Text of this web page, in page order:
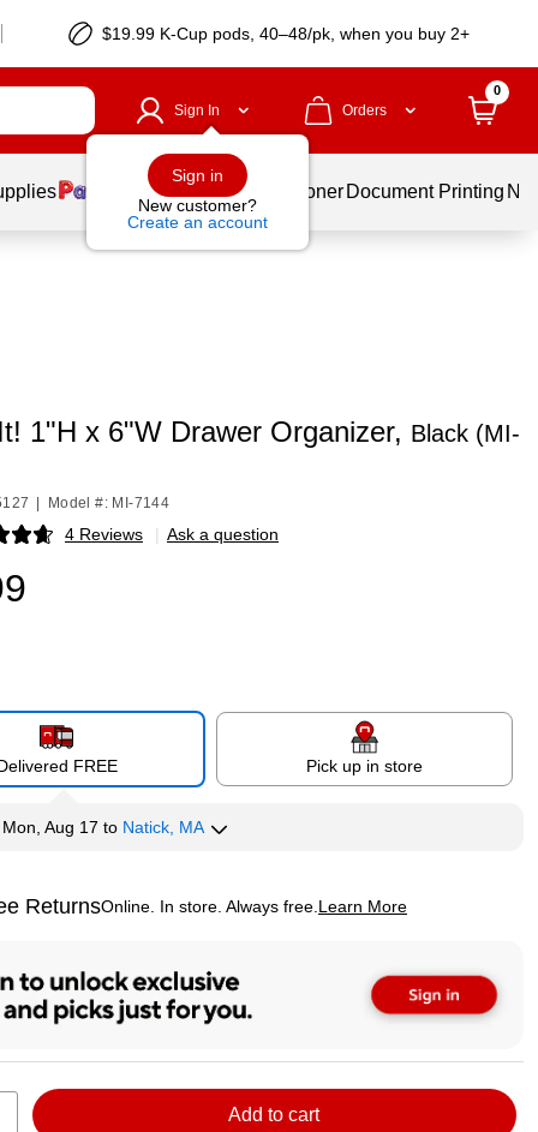
$19.99 K-Cup pods, 40–48/pk, when you buy 2+
Sign In
Sign in
New customer?
Create an account
Orders
0
Services Ink & Toner Document Printing
1"H x 6"W Drawer Organizer, Black (MI-
Model #: MI-7144
4 Reviews | Ask a question
FREE Pick up in store
Mon, Aug 17 to Natick, MA
ReturnsOnline. In store. Always free. Learn More
tooltip
Add to cart